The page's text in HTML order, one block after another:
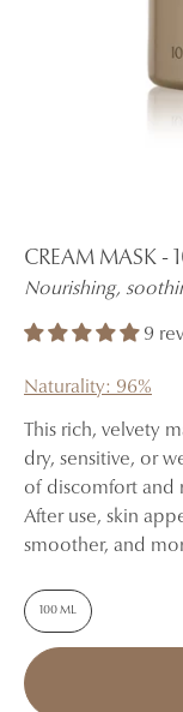
CREAM MASK -
Nourishing,
9
Naturality: 96%
This rich, velvety
dry, sensitive, or
of discomfort and
After use, skin
smoother, and
100 ML